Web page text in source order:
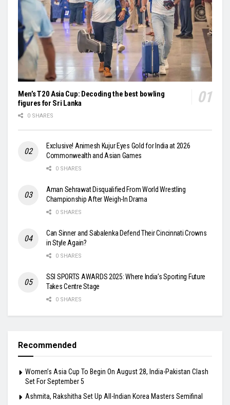
Men’s T20 Asia Cup: Decoding the best bowling
figures for Sri Lanka
0 SHARES
Exclusive! Animesh Kujur Eyes Gold for India at 2026
Commonwealth and Asian Games
0 SHARES
Aman Sehrawat Disqualified From World Wrestling
Championship After Weigh-In Drama
0 SHARES
Can Sinner and Sabalenka Defend Their Cincinnati Crowns
in Style Again?
0 SHARES
SSI SPORTS AWARDS 2025: Where India’s Sporting Future
Takes Centre Stage
0 SHARES
Recommended
Women’s Asia Cup To Begin On August 28, India-Pakistan Clash
Set For September 5
Ashmita, Rakshitha Set Up All-Indian Korea Masters Semifinal